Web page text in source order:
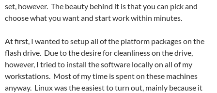
set, however. The beauty behind it is that you can pick and
choose what you want and start work within minutes.
At first, I wanted to setup all of the platform packages on the
flash drive. Due to the desire for cleanliness on the drive,
however, I tried to install the software locally on all of my
workstations. Most of my time is spent on these machines
anyway. Linux was the easiest to turn out, mainly because it